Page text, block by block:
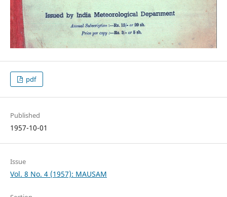
pdf
Published
1957-10-01
Issue
Vol. 8 No. 4 (1957): MAUSAM